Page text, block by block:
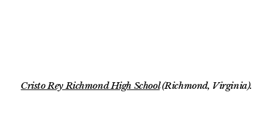
Cristo Rey Richmond High School(Richmond, Virginia).